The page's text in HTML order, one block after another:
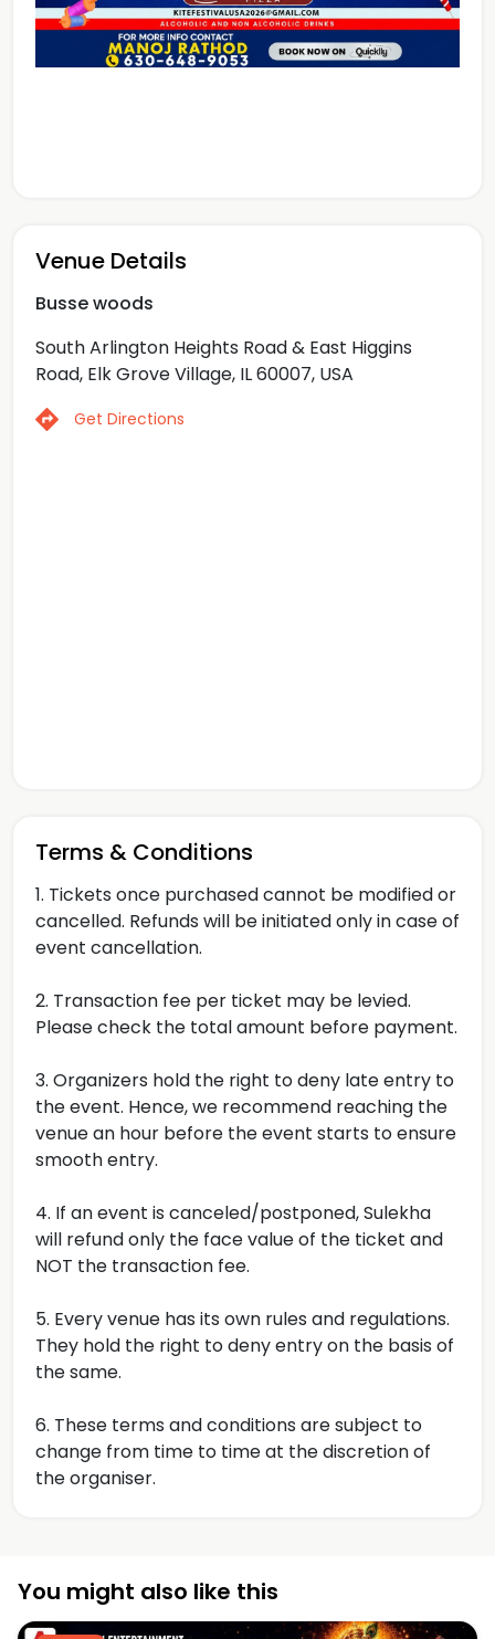
Venue Details
Busse woods
South Arlington Heights Road & East Higgins
Road, Elk Grove Village, IL 60007, USA
Get Directions
Terms & Conditions
1. Tickets once purchased cannot be modified or
cancelled. Refunds will be initiated only in case of
event cancellation.
2. Transaction fee per ticket may be levied.
Please check the total amount before payment.
3. Organizers hold the right to deny late entry to
the event. Hence, we recommend reaching the
venue an hour before the event starts to ensure
smooth entry.
4. If an event is canceled/postponed, Sulekha
will refund only the face value of the ticket and
NOT the transaction fee.
5. Every venue has its own rules and regulations.
They hold the right to deny entry on the basis of
the same.
6. These terms and conditions are subject to
change from time to time at the discretion of
the organiser.
You might also like this